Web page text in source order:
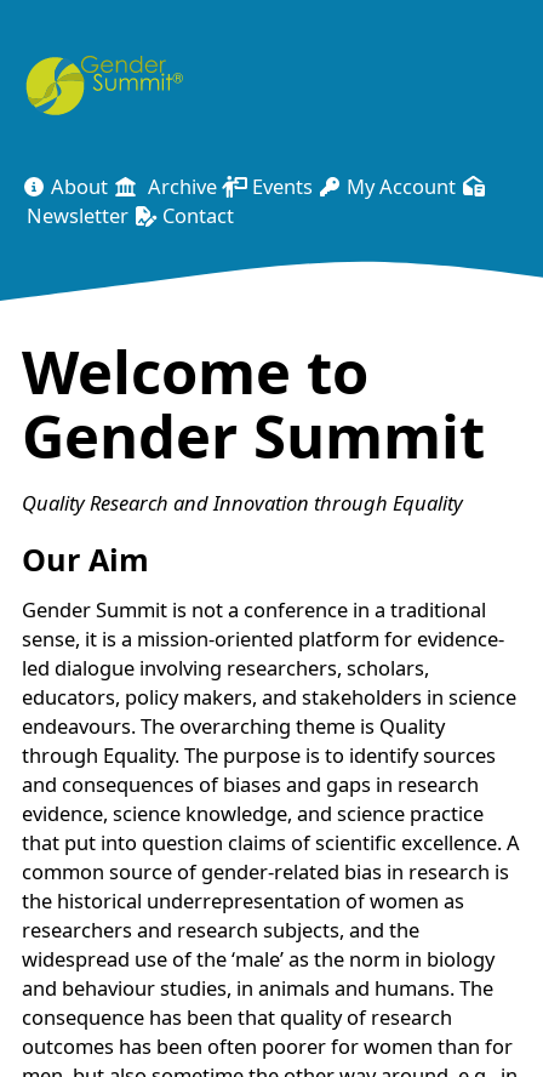
About Archive Events
My Account
Newsletter
Contact
Welcome to
Gender Summit
Quality Research and Innovation through Equality
Our Aim
Gender Summit is not a conference in a traditional
sense, it is a mission-oriented platform for evidence-
led dialogue involving researchers, scholars,
educators, policy makers, and stakeholders in science
endeavours. The overarching theme is Quality
through Equality. The purpose is to identify sources
and consequences of biases and gaps in research
evidence, science knowledge, and science practice
that put into question claims of scientific excellence. A
common source of gender-related bias in research is
the historical underrepresentation of women as
researchers and research subjects, and the
widespread use of the ‘male’ as the norm in biology
and behaviour studies, in animals and humans. The
consequence has been that quality of research
outcomes has been often poorer for women than for